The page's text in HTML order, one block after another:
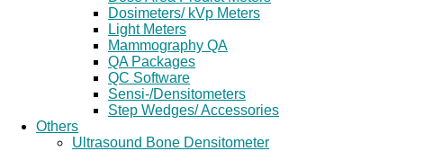
Dosimeters/ kVp Meters
Light Meters
Mammography QA
QA Packages
QC Software
Sensi-/Densitometers
Step Wedges/ Accessories
Others
Ultrasound Bone Densitometer